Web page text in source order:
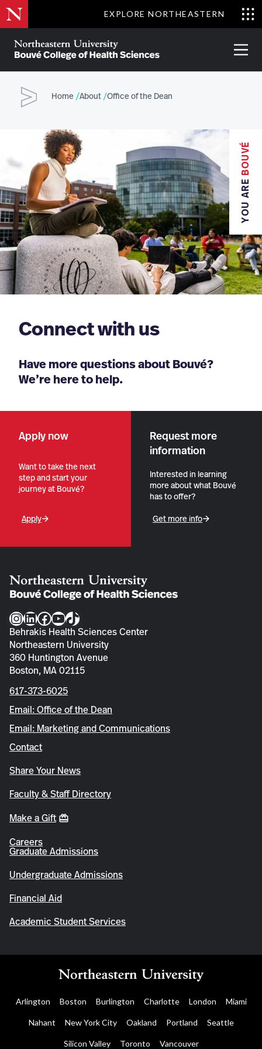
Skip
to
main
content
EXPLORE NORTHEASTERN
of
Health
About Partnerships
Home About Office of the Dean
YOU ARE
BOUVÉ
Connect with us
Have more questions about Bouvé?
We’re here to help.
Apply now
Want to take the next
step and start your
journey at Bouvé?
Apply
Request more
information
Interested in learning
more about what Bouvé
has to offer?
Get more info
Instagram
LinkedIn
Facebook
YouTube
TikTok
Behrakis Health Sciences Center
Northeastern University
360 Huntington Avenue
Boston, MA 02115
617-373-6025
Email: Office of the Dean
Email: Marketing and Communications
Contact
Share Your News
Faculty & Staff Directory
Make a Gift
Careers
Graduate Admissions
Undergraduate Admissions
Financial Aid
Academic Student Services
Arlington Boston Burlington Charlotte London Miami
Nahant New York City Oakland Portland Seattle
Silicon Valley Toronto Vancouver